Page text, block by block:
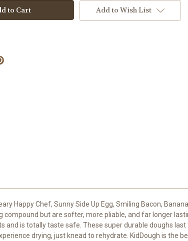
Add to Wish List
Happy Chef, Sunny Side Up Egg, Smiling Bacon,
but are softer, more pliable, and far longer
and is totally taste safe. These super durable doughs
drying, just knead to rehydrate. KidDough is the